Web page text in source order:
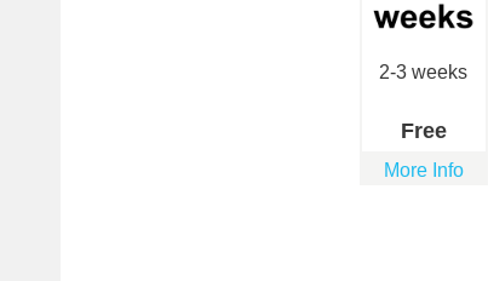
2-3 weeks
Free
More Info